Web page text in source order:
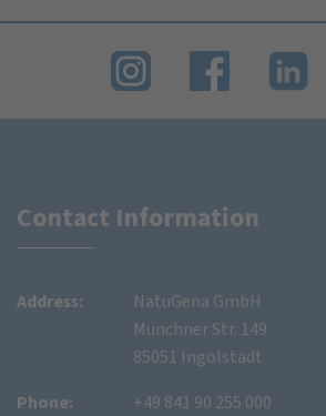
Contact Information
Address:
NatuGena GmbH
Münchner Str. 149
85051 Ingolstadt
Phone:
+49 841 90 255 000